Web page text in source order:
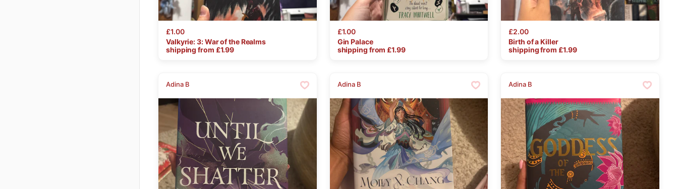
£1.00
Valkyrie:3:WaroftheRealms
shipping from £1.99
£1.00
Gin Palace
shipping from £1.99
£2.00
Birth ofaKiller
shipping from £1.99
Adina B Adina B Adina B